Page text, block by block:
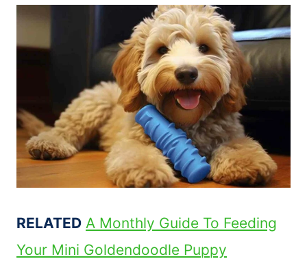
RELATED A Monthly Guide To Feeding
Your Mini Goldendoodle Puppy